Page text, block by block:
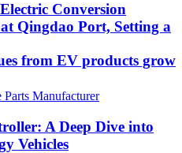
Conversion
Qingdao Port, Setting a
from EV products grow
A Deep Dive into
Vehicles